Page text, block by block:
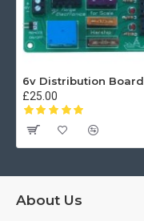
6v Distribution Board
£25.00
About Us